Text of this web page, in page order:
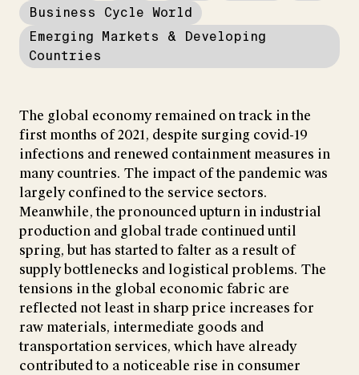
Business Cycle World
Emerging Markets & Developing
Countries
The global economy remained on track in the
first months of 2021, despite surging covid-19
infections and renewed containment measures in
many countries. The impact of the pandemic was
largely confined to the service sectors.
Meanwhile, the pronounced upturn in industrial
production and global trade continued until
spring, but has started to falter as a result of
supply bottlenecks and logistical problems. The
tensions in the global economic fabric are
reflected not least in sharp price increases for
raw materials, intermediate goods and
transportation services, which have already
contributed to a noticeable rise in consumer